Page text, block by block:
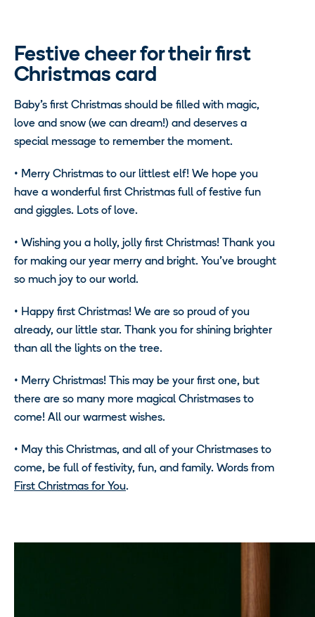
Festive cheer for their first
Christmas card
Baby’s first Christmas should be filled with magic,
love and snow (we can dream!) and deserves a
special message to remember the moment.
• Merry Christmas to our littlest elf! We hope you
have a wonderful first Christmas full of festive fun
and giggles. Lots of love.
• Wishing you a holly, jolly first Christmas! Thank you
for making our year merry and bright. You’ve brought
so much joy to our world.
• Happy first Christmas! We are so proud of you
already, our little star. Thank you for shining brighter
than all the lights on the tree.
• Merry Christmas! This may be your first one, but
there are so many more magical Christmases to
come! All our warmest wishes.
• May this Christmas, and all of your Christmases to
come, be full of festivity, fun, and family. Words from
First Christmas for You.